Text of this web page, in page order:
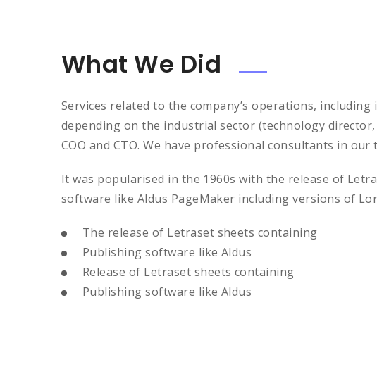
What We Did
Services related to the company’s operations,
depending on the industrial sector (technology
COO and CTO. We have professional consultants in our
It was popularised in the 1960s with the release of
software like Aldus PageMaker including versions of
The release of Letraset sheets containing
Publishing software like Aldus
Release of Letraset sheets containing
Publishing software like Aldus